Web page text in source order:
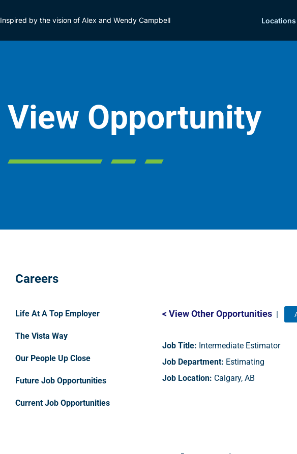
Inspired by the vision of Alex and Wendy Campbell Locations
View Opportunity
Careers
Life At A Top Employer
The Vista Way
Our People Up Close
Future Job Opportunities
Current Job Opportunities
< View Other Opportunities|
Job Title: Intermediate Estimator
Job Department: Estimating
Job Location: Calgary, AB